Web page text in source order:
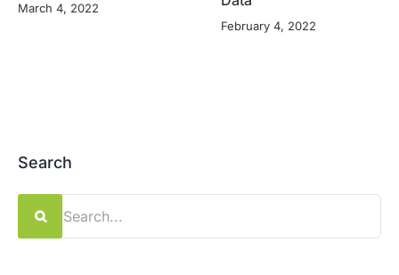
March 4, 2022
February 4, 2022
Search
for: